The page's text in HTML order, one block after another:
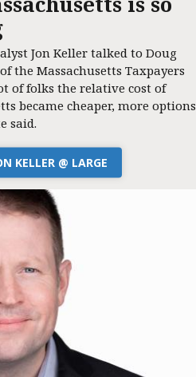
Jon Keller talked to Doug
the Massachusetts Taxpayers
of folks the relative cost of
became cheaper, more options
said.
KELLER @ LARGE